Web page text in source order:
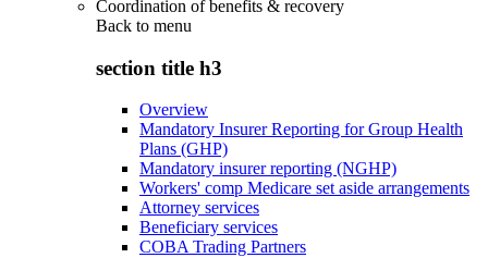
Coordination of benefits & recovery
Back to menu
section title h3
Overview
Mandatory Insurer Reporting for Group Health
Plans (GHP)
Mandatory insurer reporting (NGHP)
Workers' comp Medicare set aside arrangements
Attorney services
Beneficiary services
COBA Trading Partners